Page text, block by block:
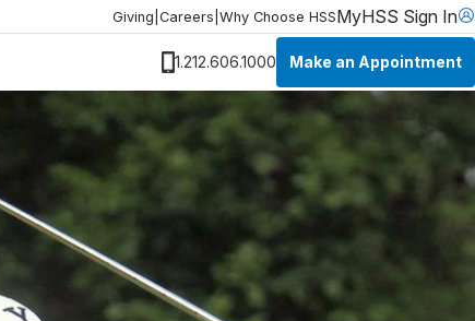
Giving Careers Why Choose HSSMyHSS Sign In
1.212.606.1000 Make an Appointment